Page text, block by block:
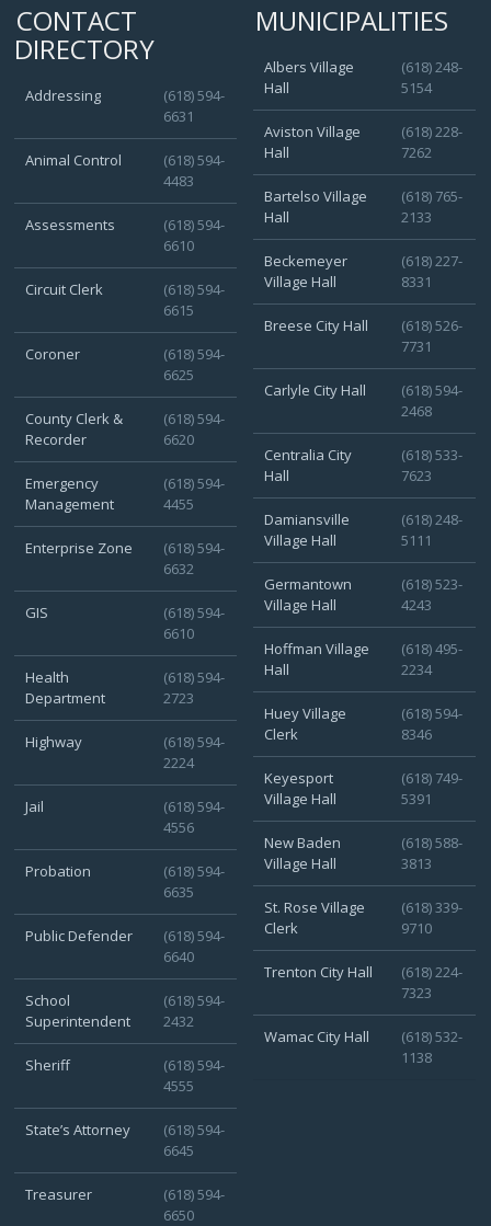
CONTACT
DIRECTORY
Addressing
(618) 594-
6631
Animal Control
(618) 594-
4483
Assessments
(618) 594-
6610
Circuit Clerk
(618) 594-
6615
Coroner
(618) 594-
6625
County Clerk &
Recorder
(618) 594-
6620
Emergency
Management
(618) 594-
4455
Enterprise Zone
(618) 594-
6632
GIS
(618) 594-
6610
Health
Department
(618) 594-
2723
Highway
(618) 594-
2224
Jail
(618) 594-
4556
Probation
(618) 594-
6635
Public Defender
(618) 594-
6640
School
Superintendent
(618) 594-
2432
Sheriff
(618) 594-
4555
State’s Attorney
(618) 594-
6645
Treasurer
(618) 594-
6650
MUNICIPALITIES
Albers Village
Hall
(618) 248-
5154
Aviston Village
Hall
(618) 228-
7262
Bartelso Village
Hall
(618) 765-
2133
Beckemeyer
Village Hall
(618) 227-
8331
Breese City Hall
(618) 526-
7731
Carlyle City Hall
(618) 594-
2468
Centralia City
Hall
(618) 533-
7623
Damiansville
Village Hall
(618) 248-
5111
Germantown
Village Hall
(618) 523-
4243
Hoffman Village
Hall
(618) 495-
2234
Huey Village
Clerk
(618) 594-
8346
Keyesport
Village Hall
(618) 749-
5391
New Baden
Village Hall
(618) 588-
3813
St. Rose Village
Clerk
(618) 339-
9710
Trenton City Hall
(618) 224-
7323
Wamac City Hall
(618) 532-
1138